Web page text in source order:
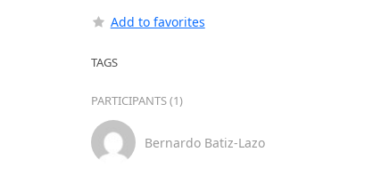
Add to favorites
TAGS
PARTICIPANTS (1)
Bernardo Batiz-Lazo